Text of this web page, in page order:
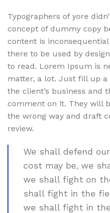
Typographers of yore
concept of dummy copy
content is
there to be used by
to read. Lorem Ipsum is
matter, a lot. Just fill up
the client’s business and
comment on it. They will
the wrong way and draft
review.
We shall defend
cost may be, we
we shall fight on
shall fight in the
we shall fight in